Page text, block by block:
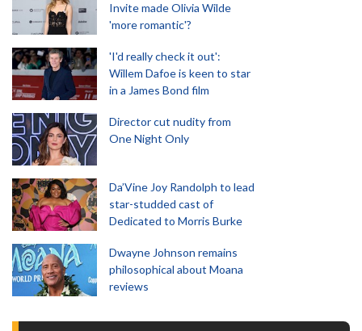
Invite made Olivia Wilde
'more romantic'?
'I'd really check it out':
Willem Dafoe is keen to star
in a James Bond film
Director cut nudity from
One Night Only
Da’Vine Joy Randolph to lead
star-studded cast of
Dedicated to Morris Burke
Dwayne Johnson remains
philosophical about Moana
reviews